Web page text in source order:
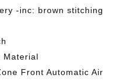
-inc: brown stitching
Material
Front Automatic Air